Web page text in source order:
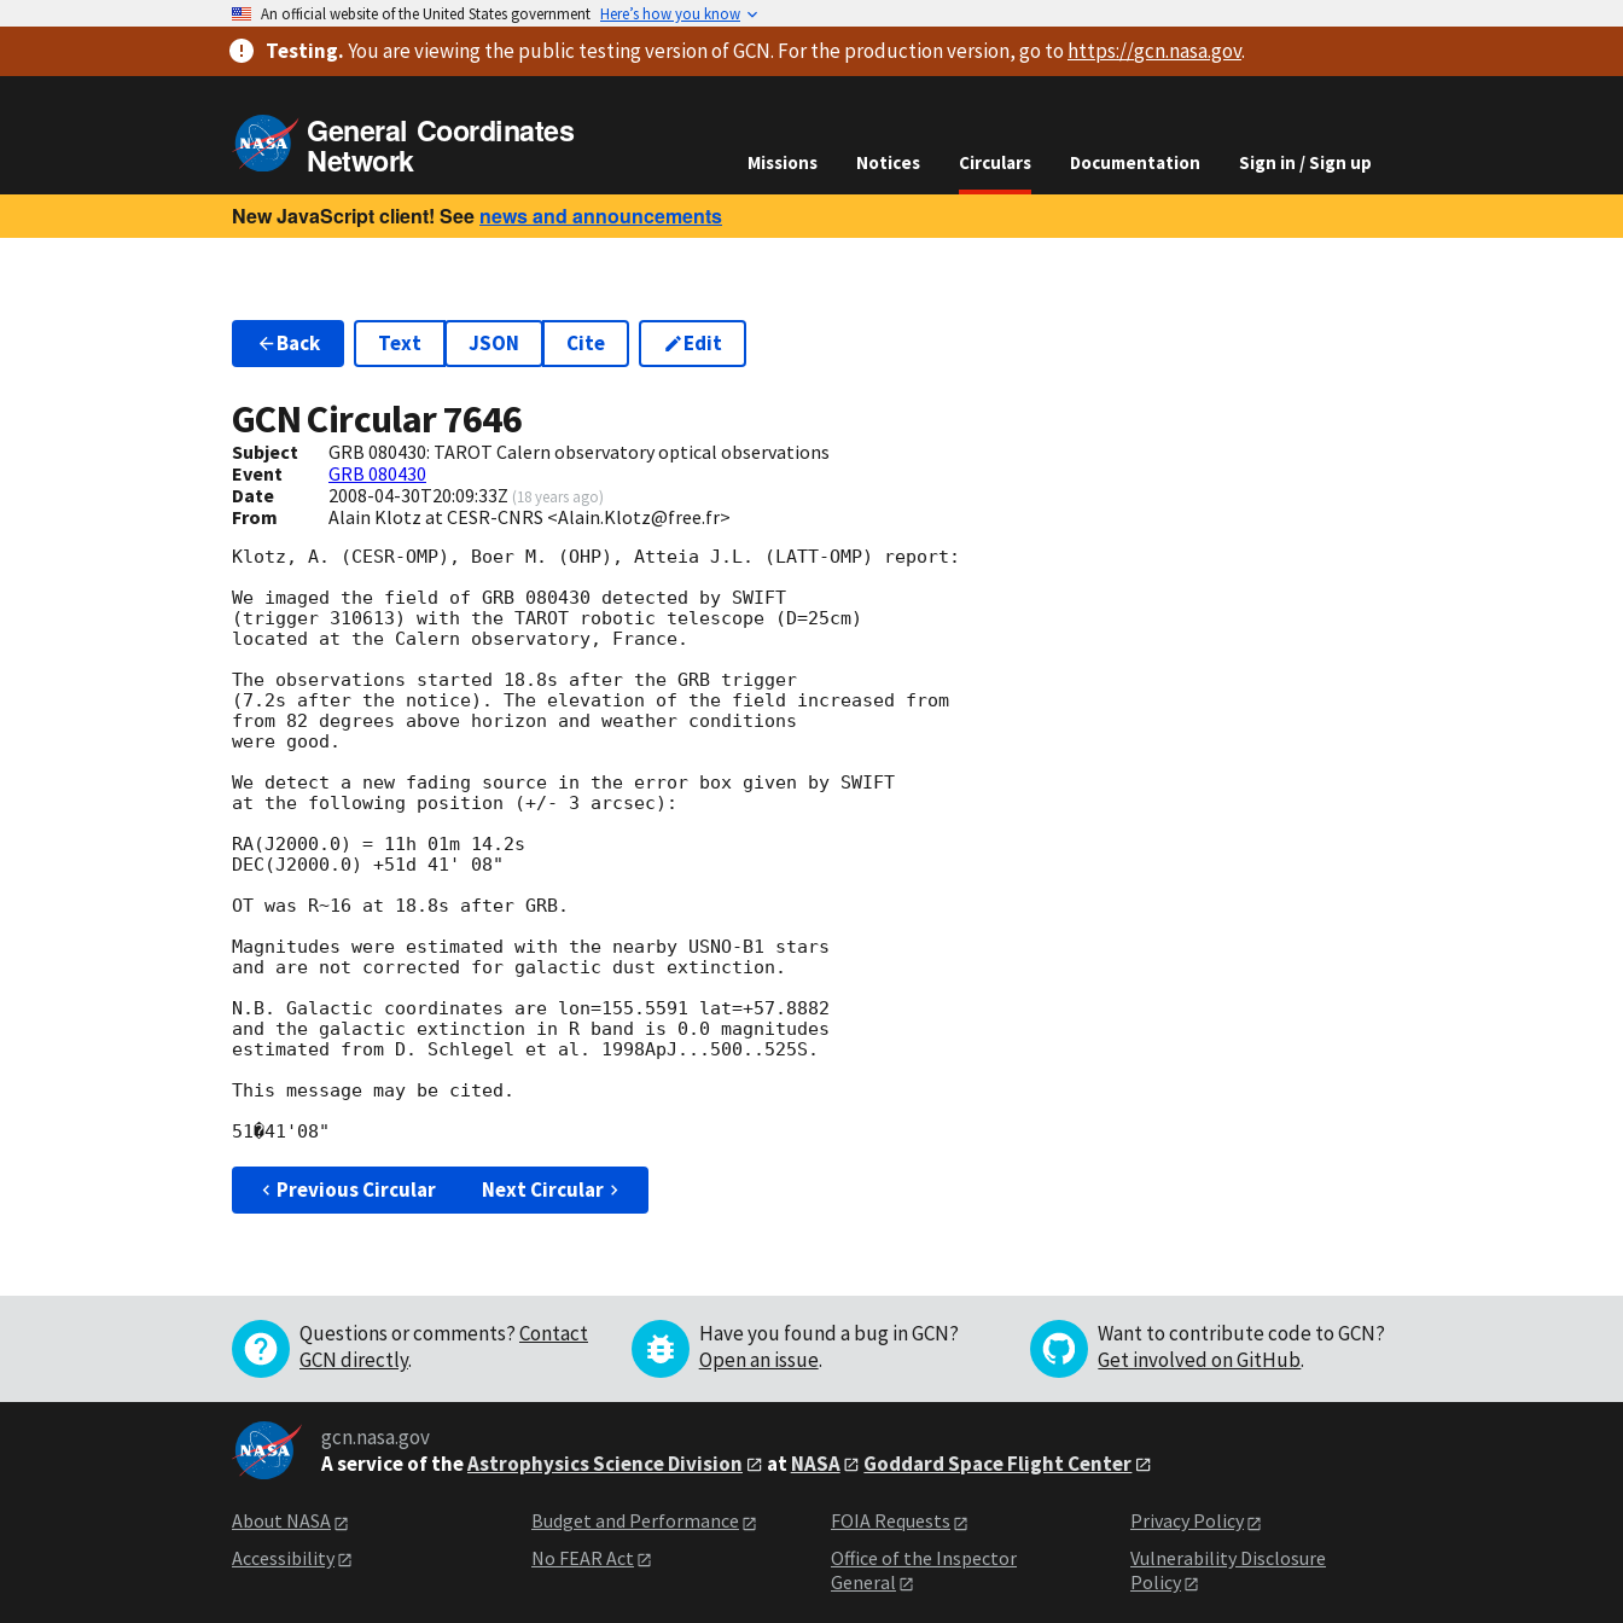
An official website of the United States government Here’s how you know
Testing.You are viewingthe public testing versionof GCN. For the production version, go to https://gcn.nasa.gov.
General Coordinates
Network Missions Notices Circulars Documentation Sign in / Sign up
New JavaScript client! See news and announcements
Back Text JSON Cite Edit
GCN Circular7646
Subject
GRB 080430: TAROT Calern observatory optical observations
Event
GRB 080430
Date
2008-04-30T20:09:33Z (18 years ago)
From Alain Klotz at CESR-CNRS <Alain.Klotz@free.fr>
Klotz, A. (CESR-OMP), Boer M. (OHP), Atteia J.L. (LATT-OMP) report:
We imaged the field of GRB 080430 detected by SWIFT
(trigger 310613) with the TAROT robotic telescope (D=25cm)
located at the Calern observatory, France.
The observations started 18.8s after the GRB trigger
(7.2s after the notice). The elevation of the field increased from
from 82 degrees above horizon and weather conditions
were good.
We detect a new fading source in the error box given by SWIFT
at the following position (+/- 3 arcsec):
RA(J2000.0) = 11h 01m 14.2s
DEC(J2000.0) +51d 41' 08"
OT was R~16 at 18.8s after GRB.
Magnitudes were estimated with the nearby USNO-B1 stars
and are not corrected for galactic dust extinction.
N.B. Galactic coordinates are lon=155.5591 lat=+57.8882
and the galactic extinction in R band is 0.0 magnitudes
estimated from D. Schlegel et al. 1998ApJ...500..525S.
This message may be cited.
Previous Circular Next Circular
Questions or comments?Contact
GCN directly.
Have you found a bug in GCN?
Open an issue.
Want to contribute code to GCN?
Get involved on GitHub.
gcn.nasa.gov
A service of theAstrophysics Science Division atNASA Goddard Space Flight Center
About NASA
Accessibility
Budget and Performance
No FEAR Act
FOIA Requests
Office of the Inspector
General
Privacy Policy
Vulnerability Disclosure
Policy